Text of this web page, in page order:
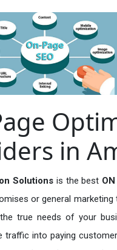
in
Solutions is the best
or general
true needs of your
traffic into paying